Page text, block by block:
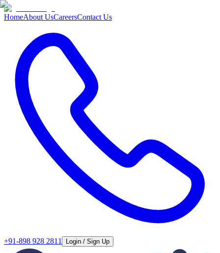
HomeAbout UsCareersContact Us
+91-898 928 2811 Login / Sign Up